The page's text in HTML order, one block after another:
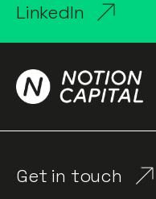
LinkedIn
Get in touch